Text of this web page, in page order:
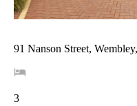
91 Nanson Street,
3